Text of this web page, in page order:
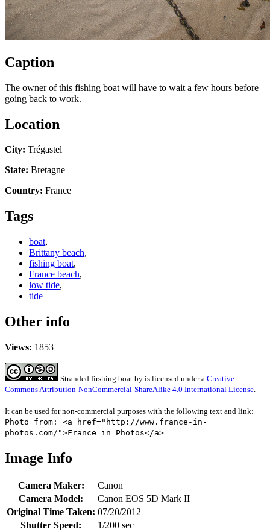
Caption
The owner of this fishing boat will have to wait a few hours before
going back to work.
Location
City: Trégastel
State: Bretagne
Country: France
Tags
boat,
Brittany beach,
fishing boat,
France beach,
low tide,
tide
Other info
Views: 1853
Stranded firshing boat by is licensed under a Creative
Commons Attribution-NonCommercial-ShareAlike 4.0 International License.
It can be used for non-commercial purposes with the following text and link:
Photo from: <a href="http://www.france-in-
photos.com/">France in Photos</a>
Image Info
Camera Maker:
Canon
Camera Model:
Canon EOS 5D Mark II
Original Time Taken: 07/20/2012
Shutter Speed:
1/200 sec